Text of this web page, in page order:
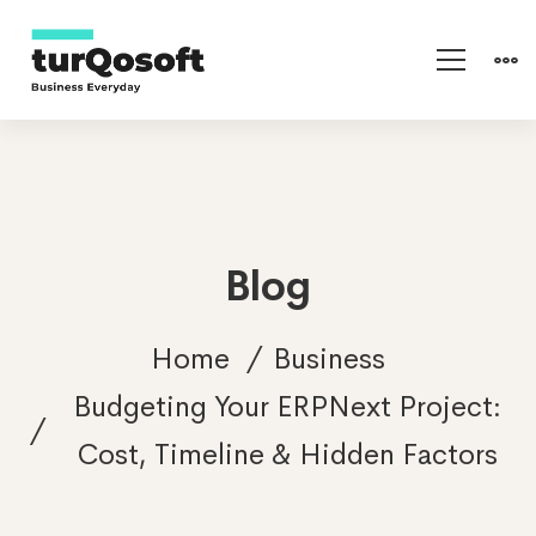
Blog
Home
Business
Budgeting Your ERPNext Project:
Cost, Timeline & Hidden Factors